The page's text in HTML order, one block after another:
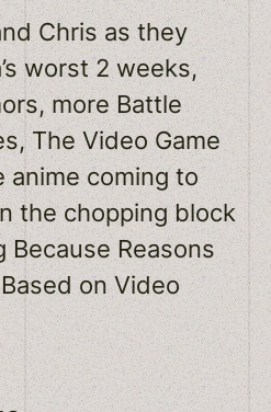
Chris as they
worst 2 weeks,
more Battle
The Video Game
anime coming to
the chopping block
Because Reasons
on Video